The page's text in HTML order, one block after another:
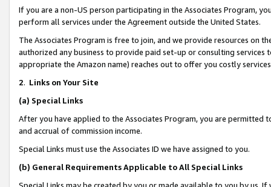
If you are a non-US person participating in the Associates Program,
perform all services under the Agreement outside the United States.
The Associates Program is free to join, and we provide resources on
authorized any business to provide paid set-up or consulting
appropriate the Amazon name) reaches out to offer you costly
2. Links on Your Site
(a) Special Links
After you have applied to the Associates Program, you are permitted
and accrual of commission income.
Special Links must use the Associates ID we have assigned to you.
(b) General Requirements Applicable to All Special Links
Special Links may be created by you or made available to you by us.